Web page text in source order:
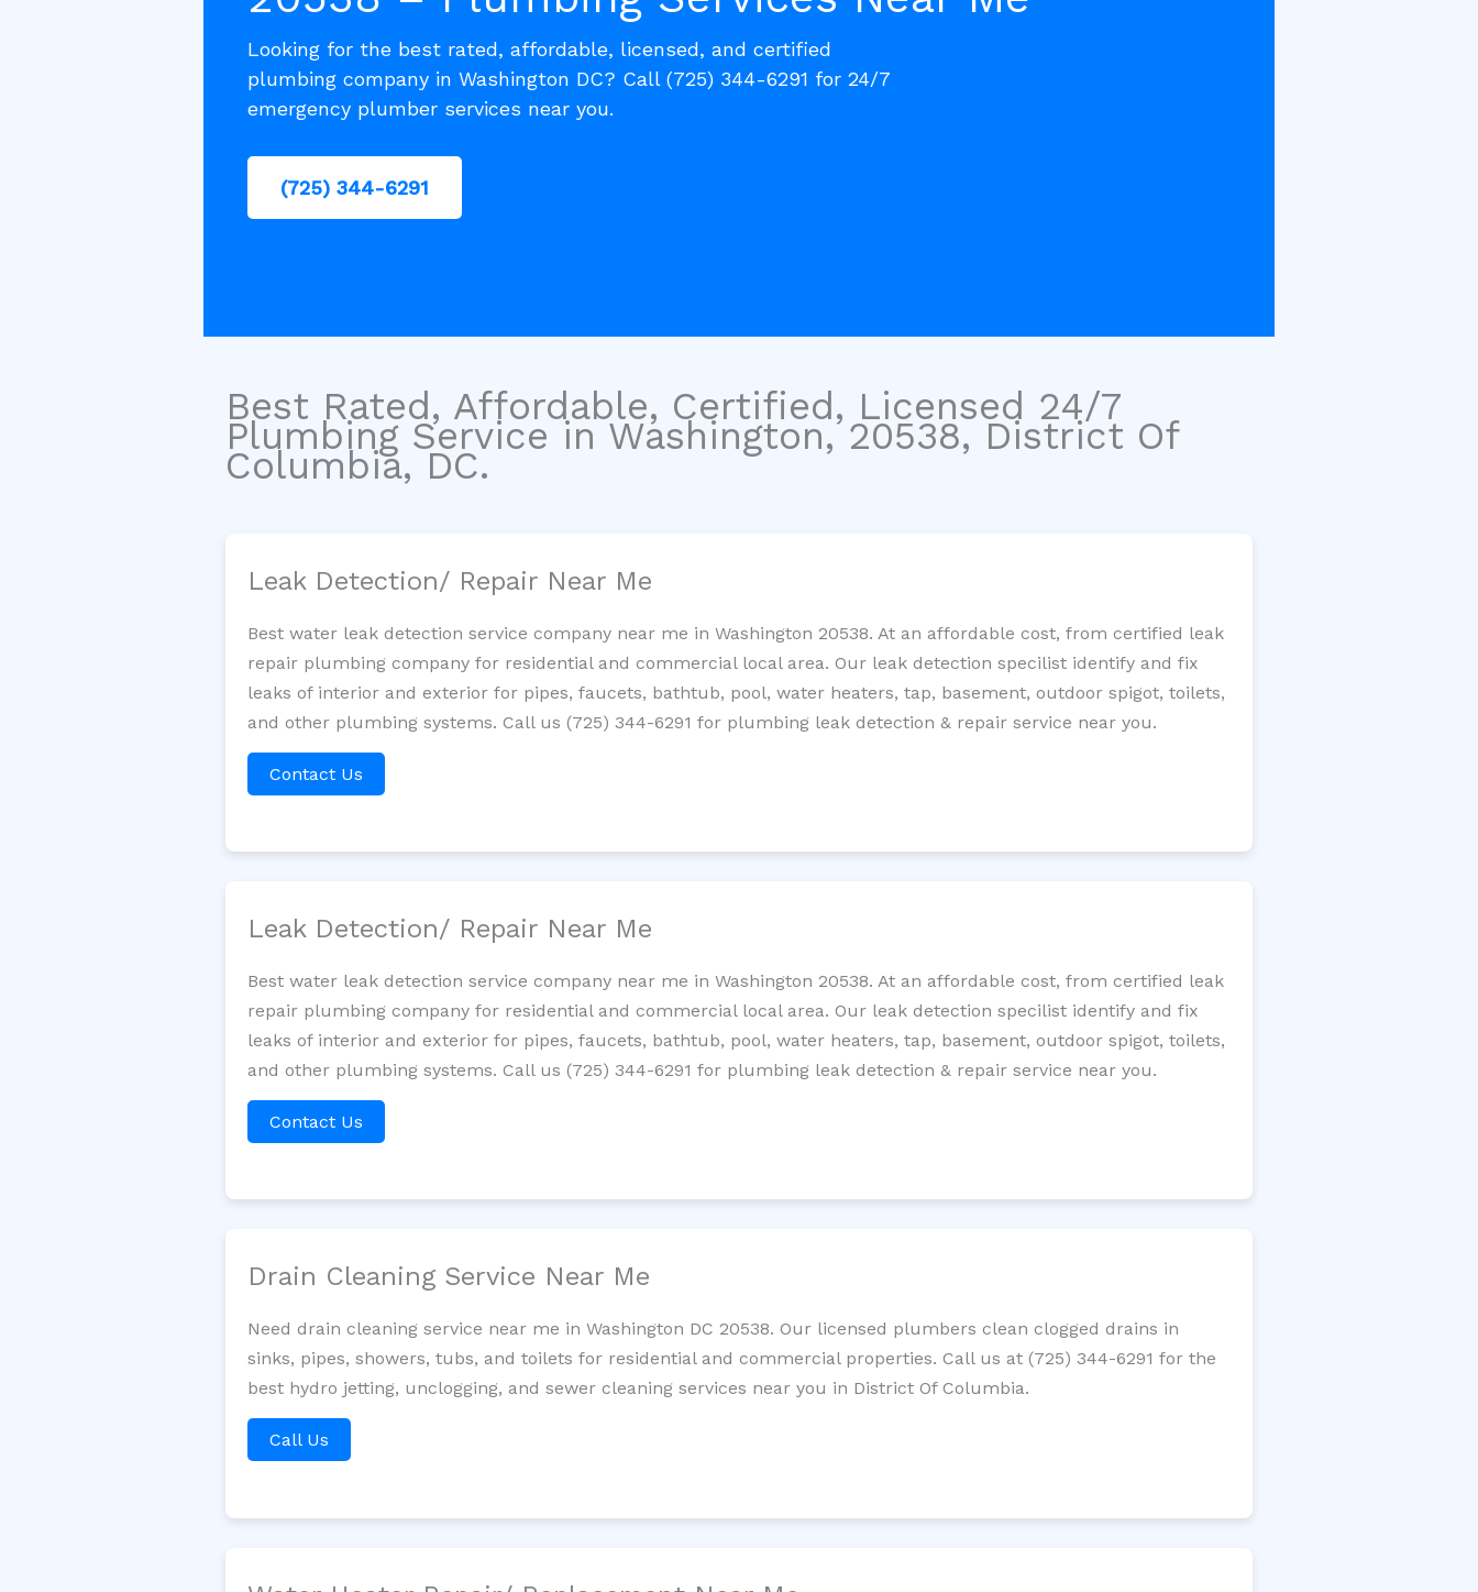
Looking for the best rated, affordable, licensed, and certified
plumbing company in Washington DC? Call (725) 344-6291 for 24/7
emergency plumber services near you.
(725) 344-6291
Best Rated, Affordable, Certified, Licensed 24/7
Plumbing Service in Washington, 20538, District Of
Columbia, DC.
Leak Detection/ Repair Near Me
Best water leak detection service company near me in Washington 20538. At an affordable cost, from certified leak
repair plumbing company for residential and commercial local area. Our leak detection specilist identify and fix
leaks of interior and exterior for pipes, faucets, bathtub, pool, water heaters, tap, basement, outdoor spigot, toilets,
and other plumbing systems. Call us (725) 344-6291 for plumbing leak detection & repair service near you.
Contact Us
Leak Detection/ Repair Near Me
Best water leak detection service company near me in Washington 20538. At an affordable cost, from certified leak
repair plumbing company for residential and commercial local area. Our leak detection specilist identify and fix
leaks of interior and exterior for pipes, faucets, bathtub, pool, water heaters, tap, basement, outdoor spigot, toilets,
and other plumbing systems. Call us (725) 344-6291 for plumbing leak detection & repair service near you.
Contact Us
Drain Cleaning Service Near Me
Need drain cleaning service near me in Washington DC 20538. Our licensed plumbers clean clogged drains in
sinks, pipes, showers, tubs, and toilets for residential and commercial properties. Call us at (725) 344-6291 for the
best hydro jetting, unclogging, and sewer cleaning services near you in District Of Columbia.
Call Us